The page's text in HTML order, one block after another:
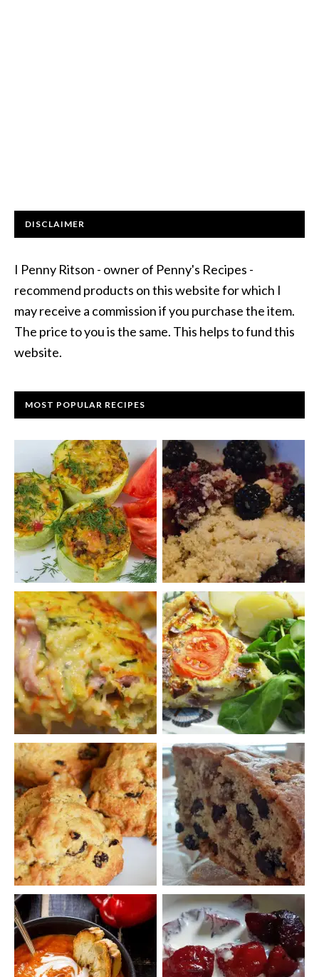
DISCLAIMER
I Penny Ritson - owner of Penny's Recipes -
recommend products on this website for which I
may receive a commission if you purchase the item.
The price to you is the same. This helps to fund this
website.
MOST POPULAR RECIPES